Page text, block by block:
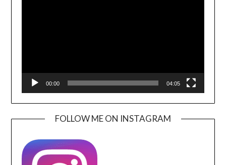
00:00 04:05
FOLLOW ME ON INSTAGRAM